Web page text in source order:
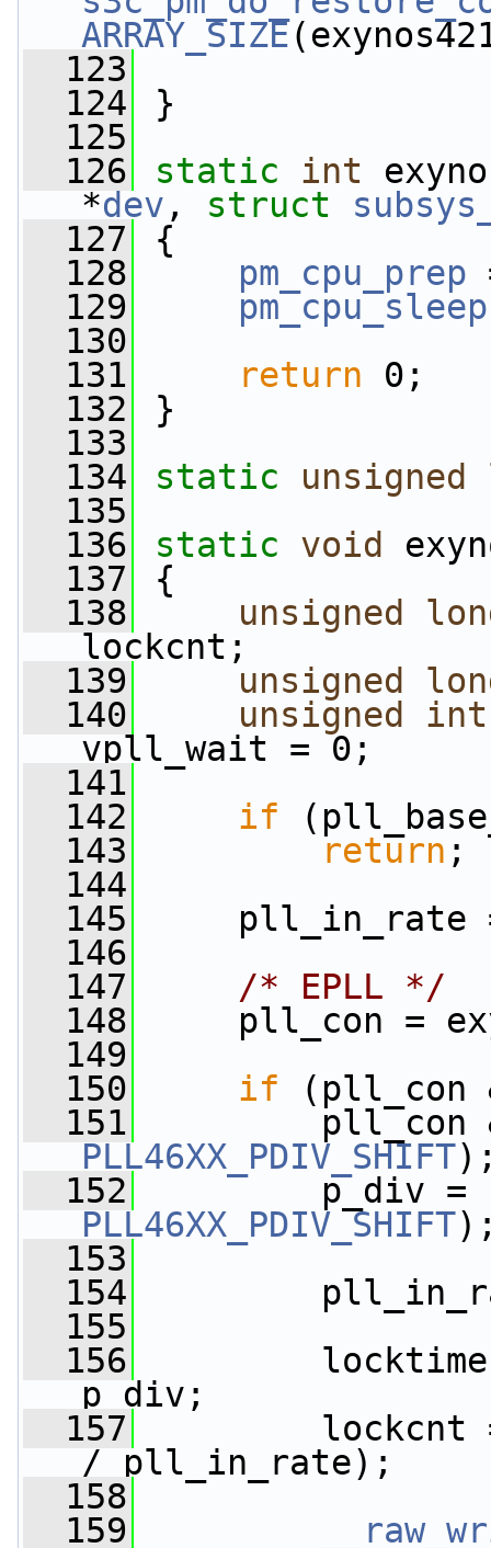
ARRAY_SIZE
  123
  124
}
  125
  126
static int
*dev , struct
  127
{
  128
pm_cpu_prep
  129
pm_cpu_sleep
  130
  131
return 0;
  132
}
  133
  134
static unsigned
  135
  136
static void
  137
{
  138
unsigned
lockcnt;
  139
unsigned
  140
unsigned int
vpll_wait = 0;
  141
  142
if
  143
return ;
  144
  145
pll_in_rate =
  146
  147
/* EPLL */
  148
pll_con =
  149
  150
if (pll_con
  151
pll_con
PLL46XX_PDIV_SHIFT
  152
PLL46XX_PDIV_SHIFT
  153
  154
pll_in_rate
  155
  156
locktime =
p_div;
  157
lockcnt =
/ pll_in_rate);
  158
  159